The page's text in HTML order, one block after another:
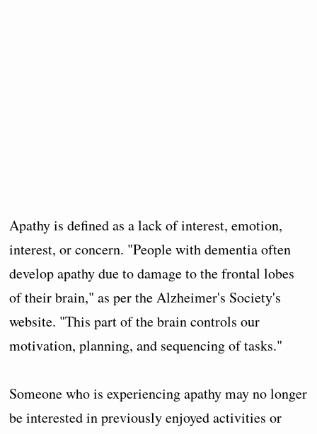
Apathy is defined as a lack of interest, emotion,
interest, or concern. "People with dementia often
develop apathy due to damage to the frontal lobes
of their brain," as per the Alzheimer's Society's
website. "This part of the brain controls our
motivation, planning, and sequencing of tasks."
Someone who is experiencing apathy may no longer
be interested in previously enjoyed activities or